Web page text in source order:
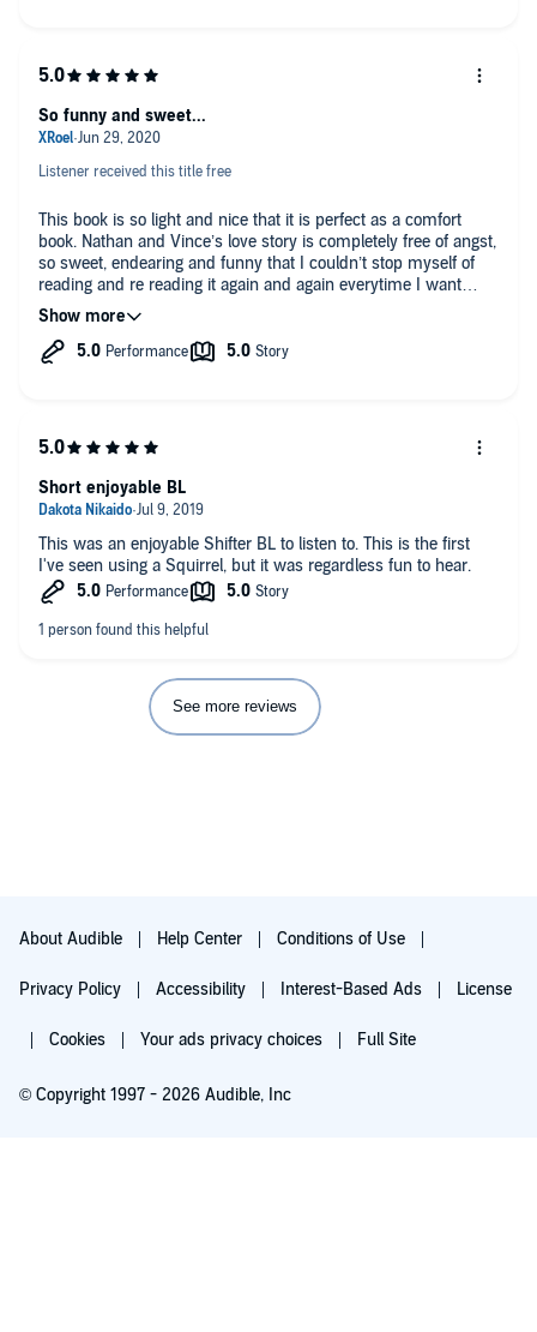
Listener received this title free
This book is so light and nice that it is perfect as a comfort
book. Nathan and Vince’s love story is completely free of angst,
so sweet, endearing and funny that I couldn’t stop myself of
reading and re reading it again and again everytime I want
something to enlighten my day. The wonderful voice acting and
general performance of John Solo helped to increase this
sensation of comfort and relax while hearing it mainly due to
So funny and sweet...
This was an enjoyable Shifter BL to listen to. This is the first
I've seen using a Squirrel, but it was regardless fun to hear.
Short enjoyable BL
See more reviews
About Audible Help Center Conditions of Use
Privacy Policy Accessibility Interest-Based Ads License
Cookies Your ads privacy choices Full Site
© Copyright 1997 - 2026 Audible, Inc